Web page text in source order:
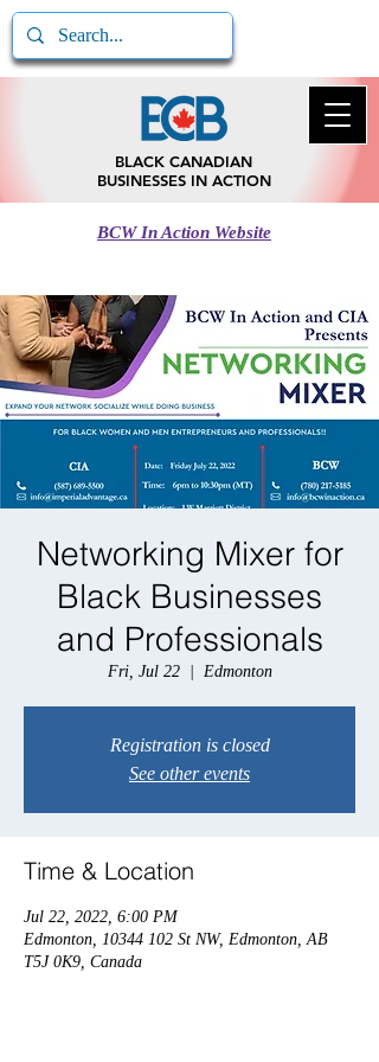
BCW In Action Website
BLACK CANADIAN
BUSINESSES IN ACTION
Networking Mixer for
Black Businesses
and Professionals
Fri, Jul 22
  |
Edmonton
Registration is closed
See other events
Time & Location
Jul 22, 2022, 6:00 PM
Edmonton, 10344 102 St NW, Edmonton, AB
T5J 0K9, Canada